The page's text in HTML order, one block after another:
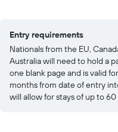
Entry requirements
Nationals from the EU,
Australia will need to hold a
one blank page and is valid
months from date of entry
will allow for stays of up to 60